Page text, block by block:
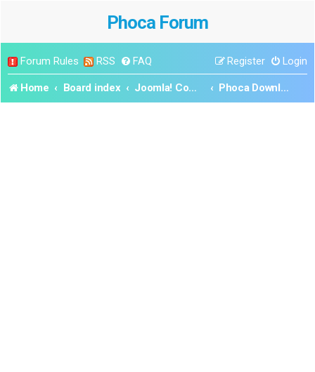
Phoca Forum
Forum Rules RSS FAQ Login
Register
Home Board index Joomla! Components Phoca Download